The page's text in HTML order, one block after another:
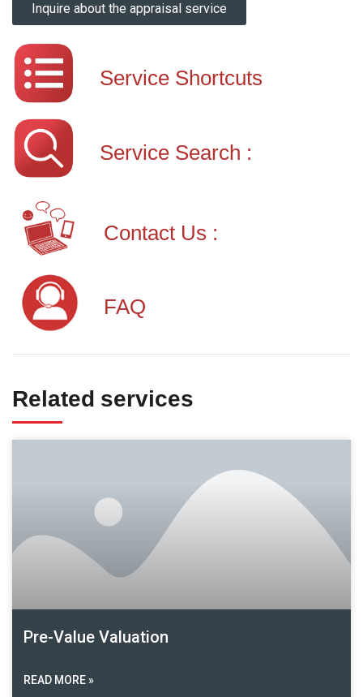
Inquire about the appraisal service
Service Shortcuts
Service Search :
Contact Us :
FAQ
Related services
Pre-Value Valuation
READ MORE »